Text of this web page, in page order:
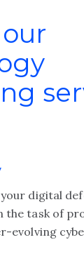
digital
the task of
evolving